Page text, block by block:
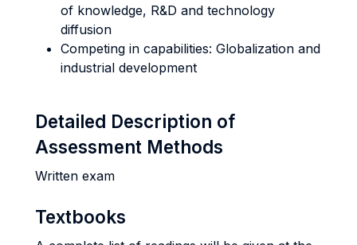
of knowledge, R&D and technology
diffusion
Competing in capabilities: Globalization and
industrial development
Detailed Description of
Assessment Methods
Written exam
Textbooks